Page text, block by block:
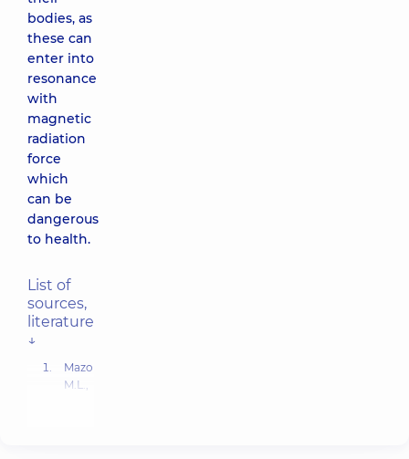
bodies, as
these can
enter into
resonance
with
magnetic
radiation
force
which
can be
dangerous
to health.
List of
sources,
literature
↓
Mazo
M.L.,